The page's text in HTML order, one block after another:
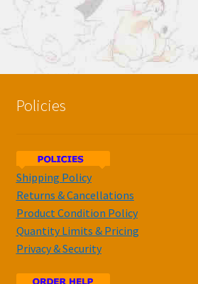
Policies
Shipping Policy
Returns & Cancellations
Product Condition Policy
Quantity Limits & Pricing
Privacy & Security